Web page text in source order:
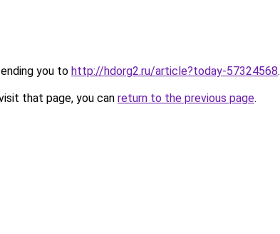
you to http://hdorg2.ru/article?today-57324568.
that page, you can return to the previous page.